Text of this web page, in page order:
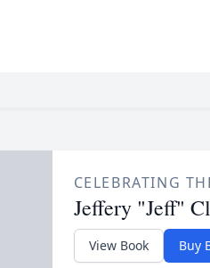
CELEBRATING
Jeffery "Jeff"
View Book Buy